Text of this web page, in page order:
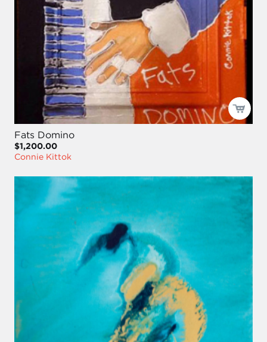
Fats Domino
$1,200.00
Connie Kittok